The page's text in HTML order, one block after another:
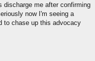
discharge me after confirming
now I'm seeing a
to chase up this advocacy